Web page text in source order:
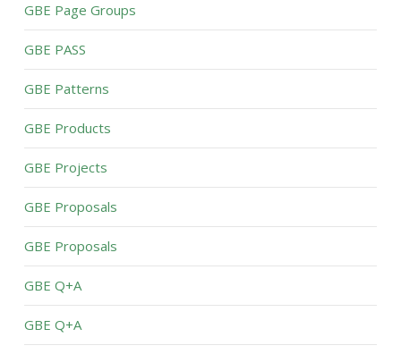
GBE Page Groups
GBE PASS
GBE Patterns
GBE Products
GBE Projects
GBE Proposals
GBE Proposals
GBE Q+A
GBE Q+A